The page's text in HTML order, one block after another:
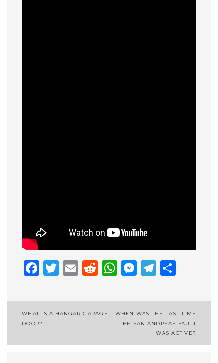
Facebook
Twitter
EmailReddit
WhatsApp
Post
WHAT IS A HANGAR GARAGE
DOOR?
WHEN WAS THE LAST TIME
THE SAN ANDREAS FAULT
WAS ACTIVE?